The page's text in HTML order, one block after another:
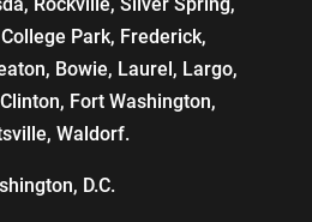
Park, Frederick,
Bowie, Laurel, Largo,
Fort Washington,
Waldorf.
D.C.